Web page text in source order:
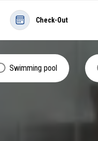
Check-Out
Swimming pool